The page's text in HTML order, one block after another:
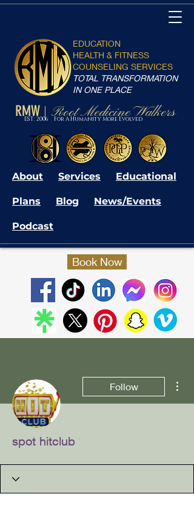
RMW Root Medicine Walkers
EST: 2006 For A Humanity More Evolved
EDUCATION
HEALTH & FITNESS
COUNSELING SERVICES
TOTAL TRANSFORMATION
IN ONE PLACE
About Services Educational
Plans Blog News/Events
Podcast
Book Now
Follow
spot hitclub